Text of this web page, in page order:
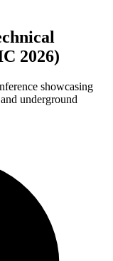
2026)
showcasing
underground